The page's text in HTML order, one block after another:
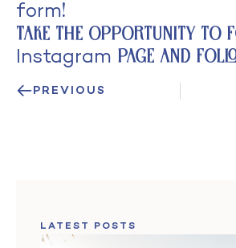
form!
Take the opportunity to
Instagram page and
PREVIOUS
LATEST POSTS